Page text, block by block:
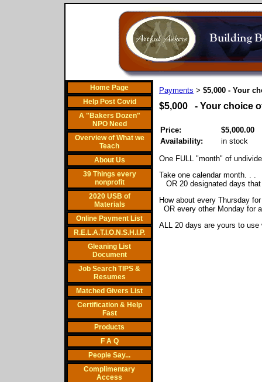
Home Page
Help Post Covid
A "Bakers Dozen"
NPO Need
Overview of What we
Teach
About Us
39 Things every
nonprofit
2020 USB of
Materials
Online Payment List
R.E.L.A.T.I.O.N.S.H.I.P.
Gleaning List
Document
Job Search TIPS &
Resumes
Matched Givers List
Certification & Help
Fast
Products
F A Q
People Say...
Complimentary
Access
Payments > $5,000 - Your
$5,000 - Your choice
Price:
$5,000.00
Availability:
in stock
One FULL "month" of
Take one calendar month. . .
OR 20 designated days
How about every Thursday
OR every other Monday for
ALL 20 days are yours to use